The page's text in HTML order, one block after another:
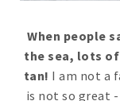
When people
the sea, lots
tan! I am not a
is not so great